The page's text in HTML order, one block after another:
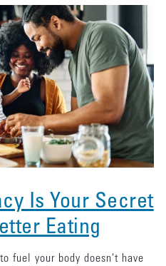
Is Your Secret
Eating
fuel your body doesn't have